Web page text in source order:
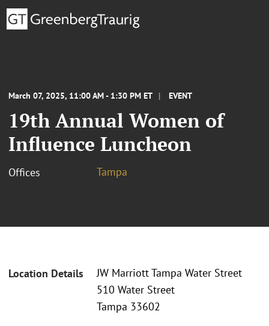
March 07, 2025, 11:00 AM - 1:30 PM ET EVENT
19th Annual Women of
Influence Luncheon
Offices Tampa
Location Details
JW Marriott Tampa Water Street
510 Water Street
Tampa 33602